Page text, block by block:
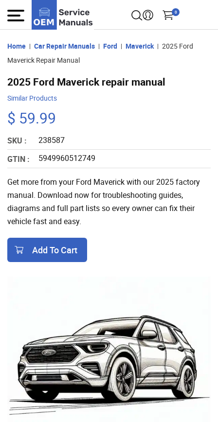
0
Home Car Repair Manuals Ford Maverick
2025 Ford
Maverick Repair Manual
2025 Ford Maverick repair manual
Similar Products
$ 59.99
SKU :
238587
GTIN :
5949960512749
Get more from your Ford Maverick with our 2025 factory
manual. Download now for troubleshooting guides,
diagrams and full part lists so every owner can fix their
vehicle fast and easy.
Add To Cart